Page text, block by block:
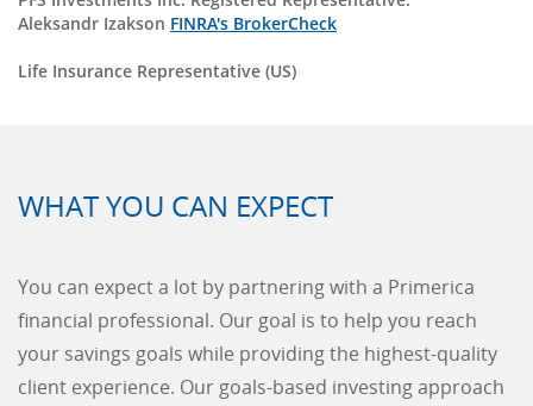
Aleksandr Izakson FINRA's BrokerCheck
Life Insurance Representative (US)
WHAT YOU CAN EXPECT
You can expect a lot by partnering with a Primerica
financial professional. Our goal is to help you reach
your savings goals while providing the highest-quality
client experience. Our goals-based investing approach